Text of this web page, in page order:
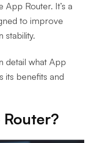
Router. It’s a
to improve
stability.
detail what App
its benefits and